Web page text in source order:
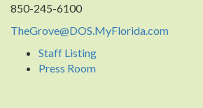
850-245-6100
TheGrove@DOS.MyFlorida.com
Staff Listing
Press Room